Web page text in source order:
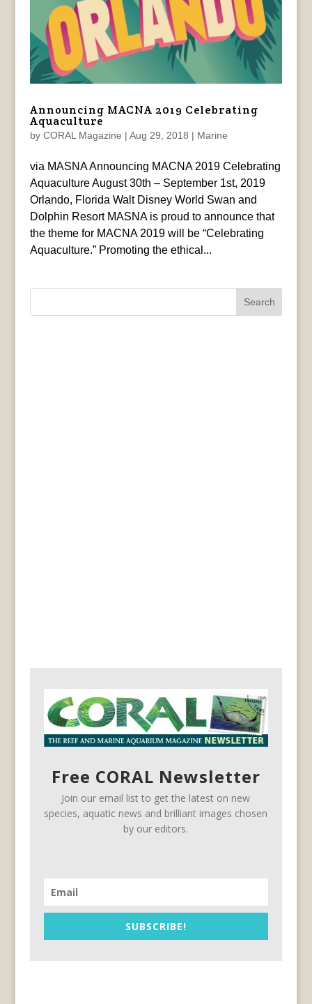
Announcing MACNA 2019 Celebrating
Aquaculture
by CORAL Magazine | Aug 29, 2018 | Marine
via MASNA Announcing MACNA 2019 Celebrating
Aquaculture August 30th – September 1st, 2019
Orlando, Florida Walt Disney World Swan and
Dolphin Resort MASNA is proud to announce that
the theme for MACNA 2019 will be “Celebrating
Aquaculture.” Promoting the ethical...
Search
Free CORAL Newsletter
Join our email list to get the latest on new
species, aquatic news and brilliant images chosen
by our editors.
SUBSCRIBE!